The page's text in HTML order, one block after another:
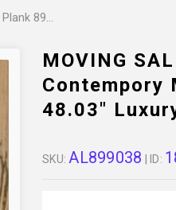
MOVING
Contempory
48.03"
SKU: AL899038 | ID: